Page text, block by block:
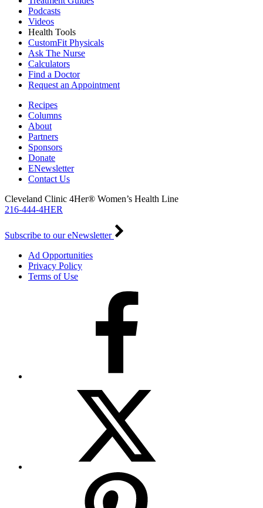
Podcasts
Videos
Health Tools
CustomFit Physicals
Ask The Nurse
Calculators
Find a Doctor
Request an Appointment
Recipes
Columns
About
Partners
Sponsors
Donate
ENewsletter
Contact Us
Cleveland Clinic 4Her® Women’s Health Line
216-444-4HER
Subscribe to our eNewsletter
Ad Opportunities
Privacy Policy
Terms of Use